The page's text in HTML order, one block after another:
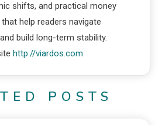
shifts, and practical money
help readers navigate
build long-term stability.
http://viardos.com
POSTS